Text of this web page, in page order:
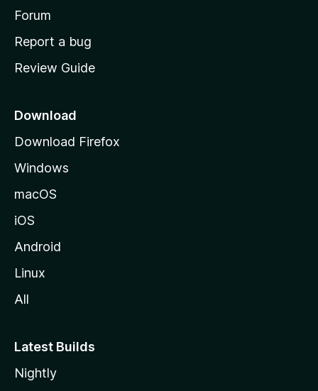
h
o
e
a
e
Forum
Report a bug
Review Guide
Download
Download Firefox
Windows
macOS
iOS
Android
Linux
All
Latest Builds
Nightly